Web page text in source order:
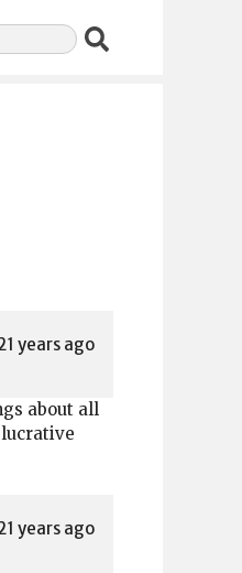
years ago
about all
years ago